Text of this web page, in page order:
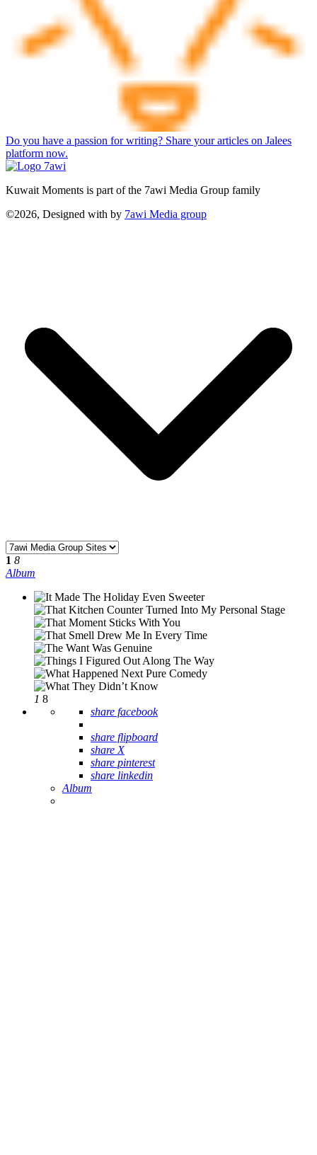
Do you have a passion for writing? Share your articles on Jalees
platform now.
Kuwait Moments is part of the 7awi Media Group family
©2026, Designed with by 7awi Media group
1 8
Album
1 8
share facebook
share flipboard
share X
share pinterest
share linkedin
Album